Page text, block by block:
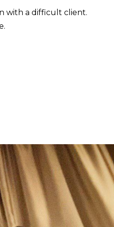
with a difficult client.